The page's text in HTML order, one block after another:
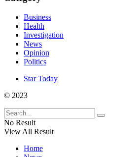
Business
Health
Investigation
News
Opinion
Politics
Star Today
© 2023
No Result
View All Result
Home